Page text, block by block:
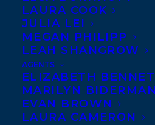
LAURA COOK
JULIA LEI
MEGAN PHILIPP
LEAH SHANGROW
AGENTS
ELIZABETH
MARILYN BIDERMAN
EVAN BROWN
LAURA CAMERON